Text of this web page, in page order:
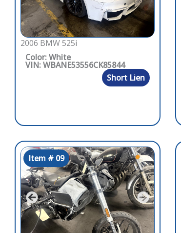
2006 BMW 525i
Color: White
VIN: WBANE53556CK85844
Short Lien
Item # 09